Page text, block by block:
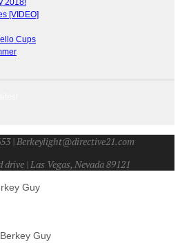
[VIDEO]
Cups
| Berkeylight@directive21.com
| Las Vegas, Nevada 89121
Guy